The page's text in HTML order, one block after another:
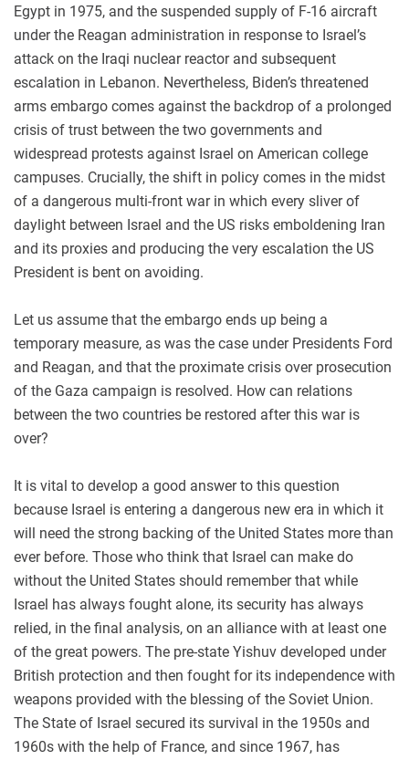
Egypt in 1975, and the suspended supply of F-16 aircraft
under the Reagan administration in response to Israel’s
attack on the Iraqi nuclear reactor and subsequent
escalation in Lebanon. Nevertheless, Biden’s threatened
arms embargo comes against the backdrop of a prolonged
crisis of trust between the two governments and
widespread protests against Israel on American college
campuses. Crucially, the shift in policy comes in the midst
of a dangerous multi-front war in which every sliver of
daylight between Israel and the US risks emboldening Iran
and its proxies and producing the very escalation the US
President is bent on avoiding.
Let us assume that the embargo ends up being a
temporary measure, as was the case under Presidents Ford
and Reagan, and that the proximate crisis over prosecution
of the Gaza campaign is resolved. How can relations
between the two countries be restored after this war is
over?
It is vital to develop a good answer to this question
because Israel is entering a dangerous new era in which it
will need the strong backing of the United States more than
ever before. Those who think that Israel can make do
without the United States should remember that while
Israel has always fought alone, its security has always
relied, in the final analysis, on an alliance with at least one
of the great powers. The pre-state Yishuv developed under
British protection and then fought for its independence with
weapons provided with the blessing of the Soviet Union.
The State of Israel secured its survival in the 1950s and
1960s with the help of France, and since 1967, has